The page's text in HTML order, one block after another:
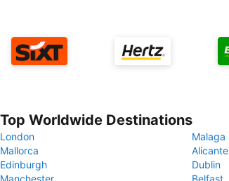
Top Worldwide Destinations
London
Malaga
Mallorca
Alicante
Edinburgh
Dublin
Manchester
Belfast